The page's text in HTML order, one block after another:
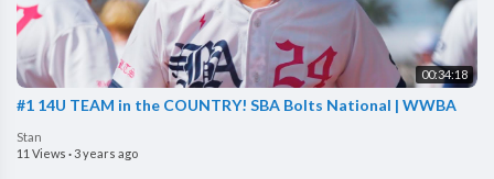
00:34:18
#1 14U TEAM in the COUNTRY! SBA Bolts National | WWBA
Stan
11 Views ·3 years ago